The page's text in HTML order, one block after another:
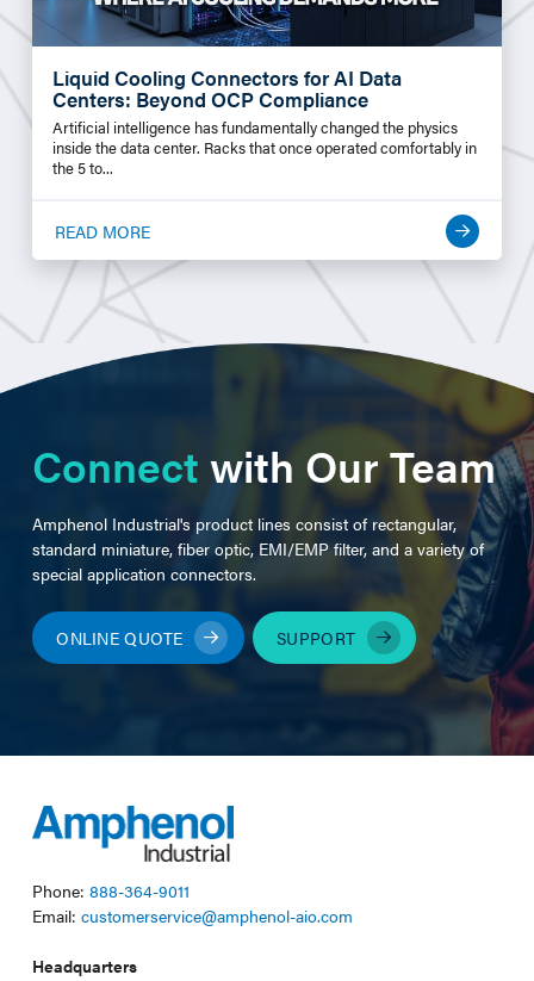
Liquid Cooling Connectors for AI Data
Centers: Beyond OCP Compliance
Artificial intelligence has fundamentally changed the physics
inside the data center. Racks that once operated comfortably in
the 5 to...
READ MORE
Connectwith Our Team
Amphenol Industrial's product lines consist of rectangular,
standard miniature, fiber optic, EMI/EMP filter, and a variety of
special application connectors.
ONLINE QUOTE SUPPORT
Phone: 888-364-9011
Email: customerservice@amphenol-aio.com
Headquarters